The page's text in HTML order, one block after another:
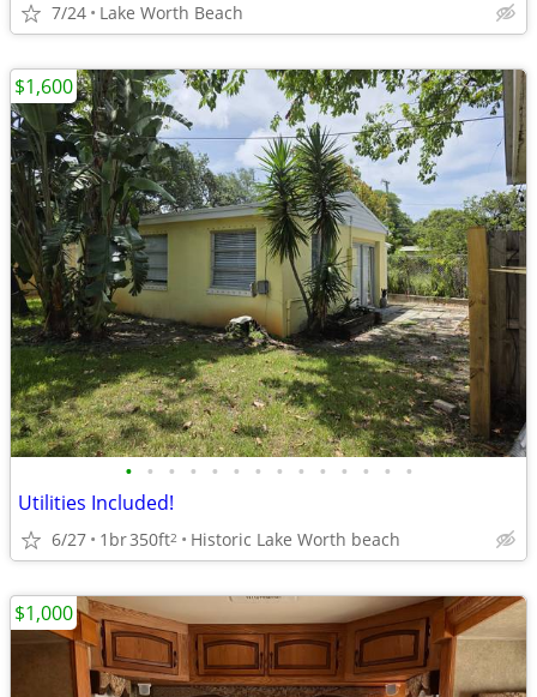
7/24 Lake Worth Beach
• • • • • • • • • • • • • •
Utilities Included!
6/27 1br350ft2 Historic Lake Worth beach
$1,600
$1,000